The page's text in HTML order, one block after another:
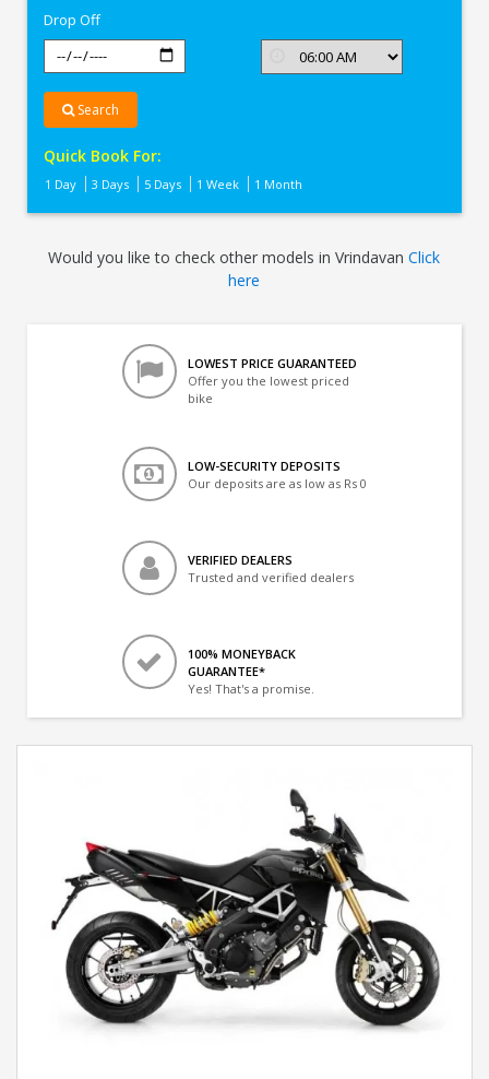
Drop Off
Search
Quick Book For:
1 Day 3 Days 5 Days 1 Week 1 Month
Would you like to check other models in VrindavanClick
here
LOWEST PRICE GUARANTEED
Offer you the lowest priced
bike
LOW-SECURITY DEPOSITS
Our deposits are as low as Rs 0
VERIFIED DEALERS
Trusted and verified dealers
100% MONEYBACK
GUARANTEE*
Yes! That's a promise.